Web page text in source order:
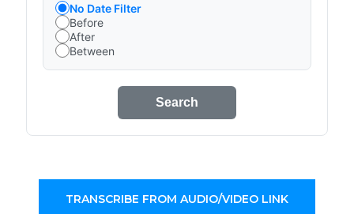
No Date Filter
Before
After
Between
Search
TRANSCRIBE FROM AUDIO/VIDEO LINK